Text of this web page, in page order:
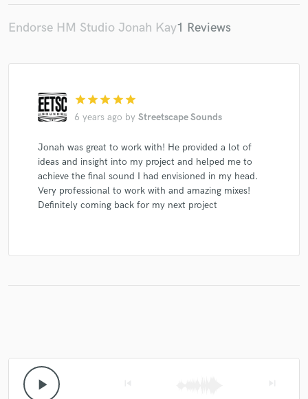
Endorse HM Studio Jonah Kay1 Reviews
star star star star star
6 years ago by Streetscape Sounds
Jonah was great to work with! He provided a lot of
ideas and insight into my project and helped me to
achieve the final sound I had envisioned in my head.
Very professional to work with and amazing mixes!
Definitely coming back for my next project
play_arrow
Fund and work on your project through our
secure platform. Payment is only released when